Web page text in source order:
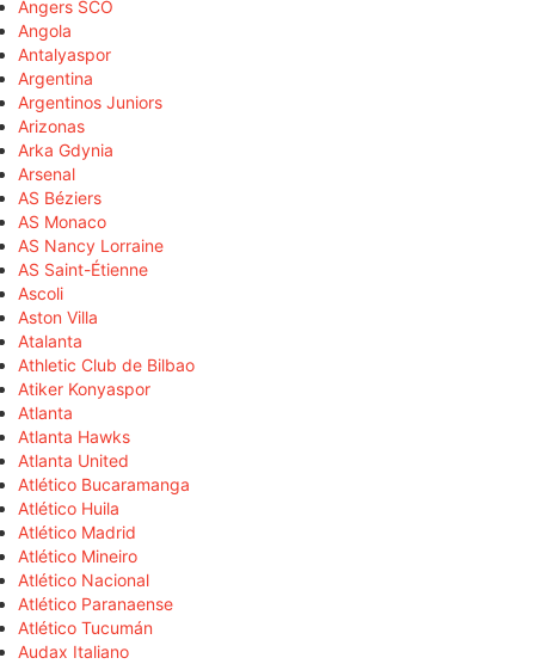
Angers SCO
Angola
Antalyaspor
Argentina
Argentinos Juniors
Arizonas
Arka Gdynia
Arsenal
AS Béziers
AS Monaco
AS Nancy Lorraine
AS Saint-Étienne
Ascoli
Aston Villa
Atalanta
Athletic Club de Bilbao
Atiker Konyaspor
Atlanta
Atlanta Hawks
Atlanta United
Atlético Bucaramanga
Atlético Huila
Atlético Madrid
Atlético Mineiro
Atlético Nacional
Atlético Paranaense
Atlético Tucumán
Audax Italiano